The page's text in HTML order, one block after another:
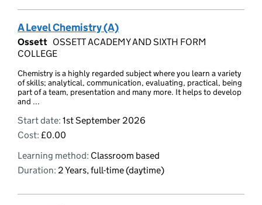
A Level Chemistry (A)
Ossett OSSETT ACADEMY AND SIXTH FORM
COLLEGE
Chemistry is a highly regarded subject where you learn a variety
of skills; analytical, communication, evaluating, practical, being
part of a team, presentation and many more. It helps to develop
and ...
Start date: 1st September 2026
Cost: £0.00
Learning method: Classroom based
Duration: 2 Years, full-time (daytime)